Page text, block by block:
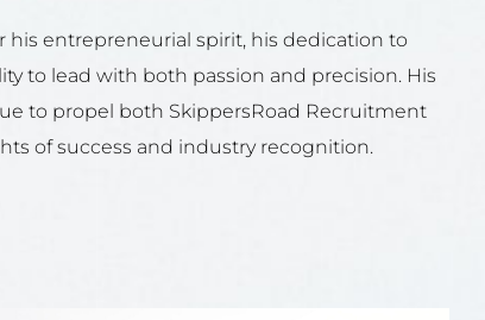
his entrepreneurial spirit, his dedication to
to lead with both passion and precision. His
to propel both SkippersRoad Recruitment
of success and industry recognition.